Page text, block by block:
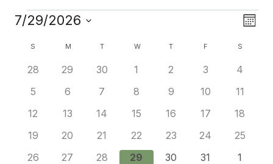
Events Month
7/29/2026
Calendar
Of
Events
S M MONDAYTTUESDAYWWEDNESDAY
T THURSDAY
F S
0
28
0
29
0
30
0
1
0
2
0
3
0
4
0
5
0
6
0
7
0
8
0
9
0
10
0
11
0
12
0
13
0
14
0
15
0
16
0
17
0
18
0
19
0
20
0
events
21
0
events
22
0
23
0
24
0
25
0
26
0
27
0
28
0
29
0
30
0
31
0
1